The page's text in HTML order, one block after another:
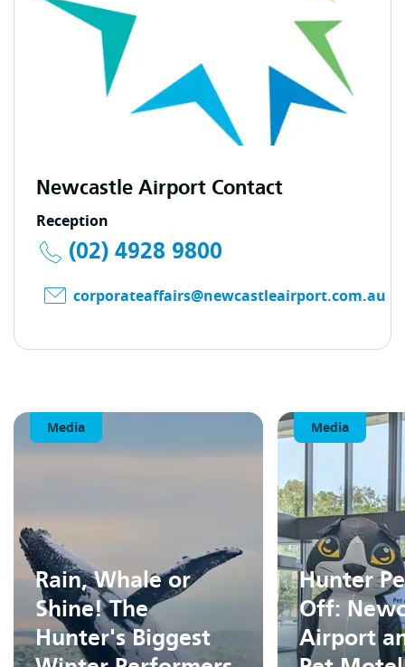
Newcastle Airport Contact
Reception
(02) 4928 9800
corporateaffairs@newcastleairport.com.au
Media
Rain, Whale or
Shine! The
Hunter's Biggest
Media
Hunter
Off:
Airport